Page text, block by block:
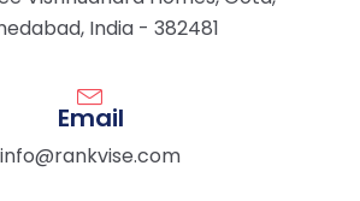
India - 382481
Email
info@rankvise.com